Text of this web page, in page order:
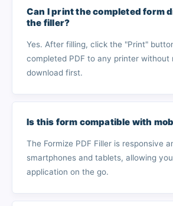
Can I print the completed form
the filler?
Yes. After filling, click the "Print"
completed PDF to any printer without
download first.
Is this form compatible with
The Formize PDF Filler is responsive
smartphones and tablets, allowing
application on the go.